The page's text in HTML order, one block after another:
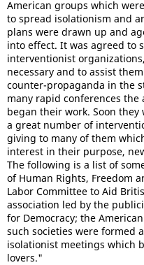
American groups which
to spread isolationism and
plans were drawn up and
into effect. It was agreed to
interventionist
necessary and to assist
counter-propaganda in the
many rapid conferences
began their work. Soon
a great number of
giving to many of them
interest in their purpose,
The following is a list of
of Human Rights, Freedom
Labor Committee to Aid
association led by the
for Democracy; the
such societies were formed
isolationist meetings which
lovers."